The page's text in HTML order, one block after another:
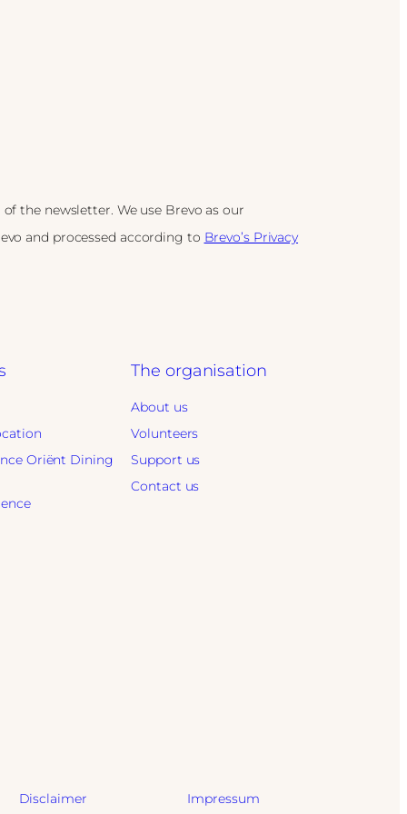
the newsletter. We use Brevo as our
and processed according to Brevo’s Privacy
Oriënt Dining
The organisation
About us
Volunteers
Support us
Contact us
Disclaimer Impressum